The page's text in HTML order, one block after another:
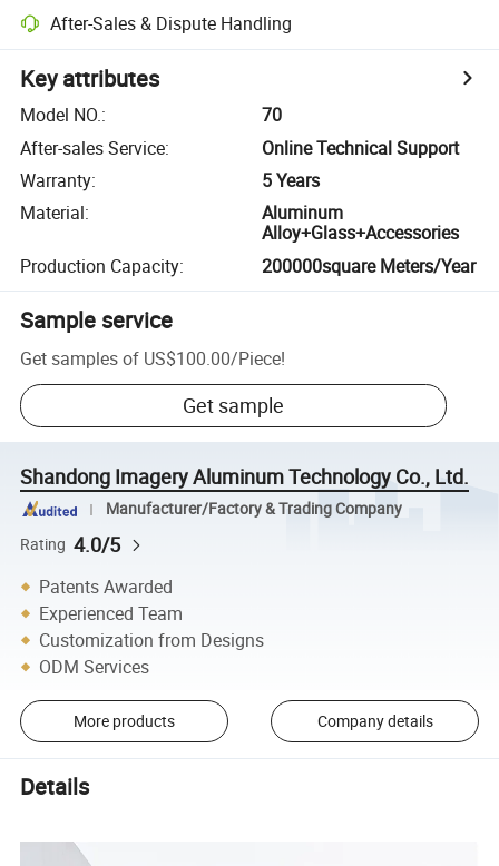
After-Sales & Dispute Handling
Key attributes
Model NO.:
70
After-sales Service:
Online Technical Support
Warranty:
5 Years
Material:
Aluminum
Alloy+Glass+Accessories
Production Capacity: 200000square Meters/Year
Sample service
Get samples of US$100.00/Piece!
Get sample
Shandong Imagery Aluminum Technology Co., Ltd.
Manufacturer/Factory & Trading Company
Rating 4.0/5
Patents Awarded
Experienced Team
Customization from Designs
ODM Services
More products Company details
Details